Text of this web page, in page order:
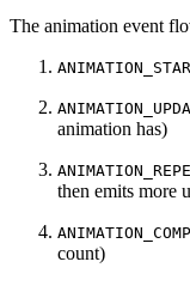
The animation event
animation has)
then emits more
count)